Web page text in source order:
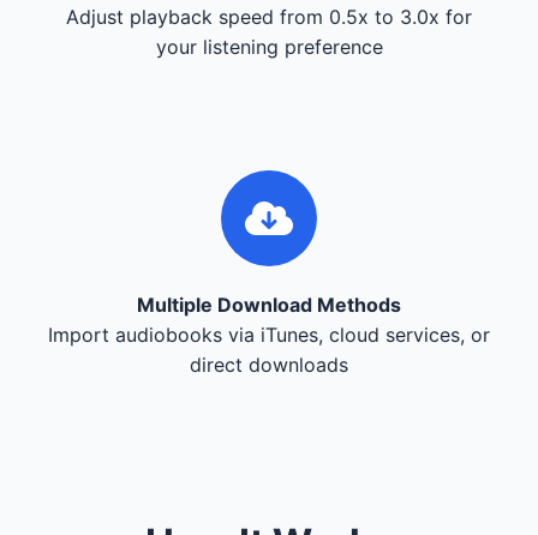
Adjust playback speed from 0.5x to 3.0x for
your listening preference
Multiple Download Methods
Import audiobooks via iTunes, cloud services, or
direct downloads